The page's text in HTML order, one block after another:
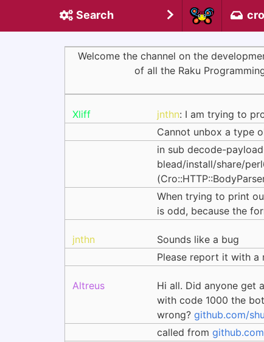
Search cro
Welcome the channel on the
of all the Raku
Xliff jnthn: I am trying to
Cannot unbox a type
in sub decode-
blead/install/share/
When trying to print
is odd, because the
jnthn Sounds like a bug
Please report it with a
Altreus
Hi all. Did anyone get
with code 1000 the
wrong? github.com/
called from